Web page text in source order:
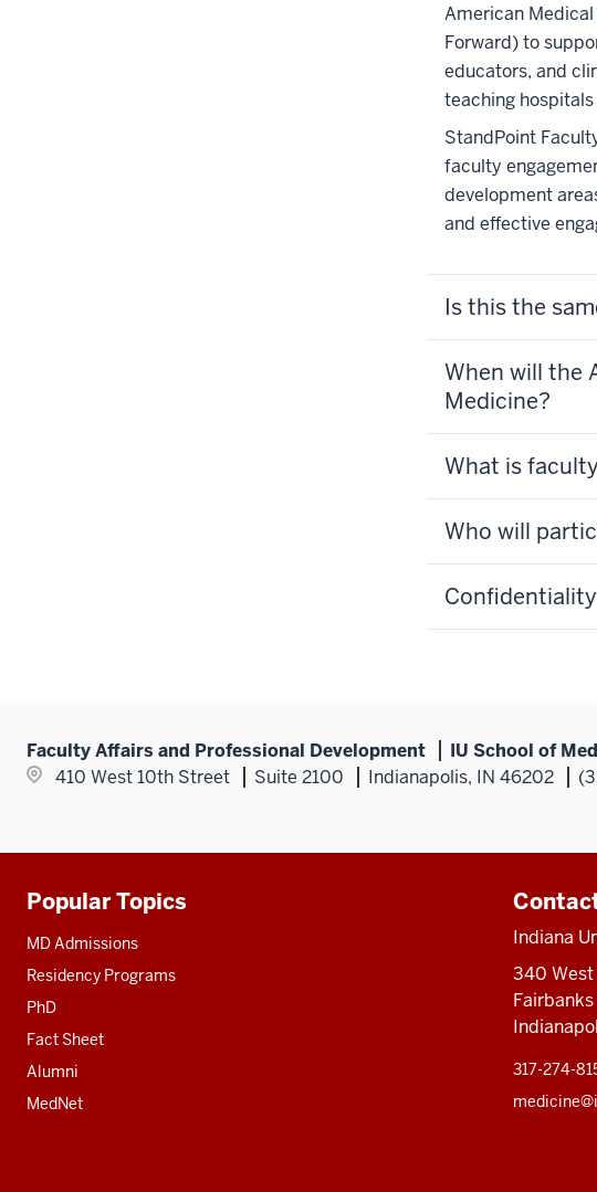
American
Forward) to
educators, and
teaching
StandPoint
faculty
development
and effective
Is this the
When will the
Medicine?
What is
Who will
Confidentiality
Faculty Affairs and Professional Development
IU School of
410 West 10th Street
Suite 2100 Indianapolis, IN 46202
Additional
resources
Popular Topics
MD Admissions
Residency Programs
PhD
Fact Sheet
Alumni
MedNet
Indiana
340
317-274-